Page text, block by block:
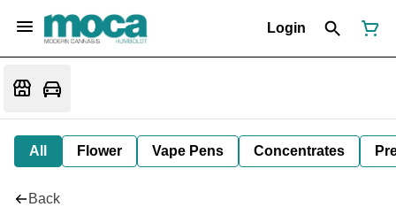
Login
All Flower Vape Pens Concentrates
Back